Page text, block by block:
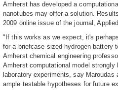
Amherst has developed a
nanotubes may offer a solution.
2009 online issue of the journal,
"If this works as we expect, it's
for a briefcase-sized hydrogen battery
Amherst chemical engineering
Amherst computational model
laboratory experiments, say
ample testable hypotheses for future